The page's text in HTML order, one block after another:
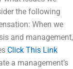
the following
When we
and management,
Click This Link
a management’s